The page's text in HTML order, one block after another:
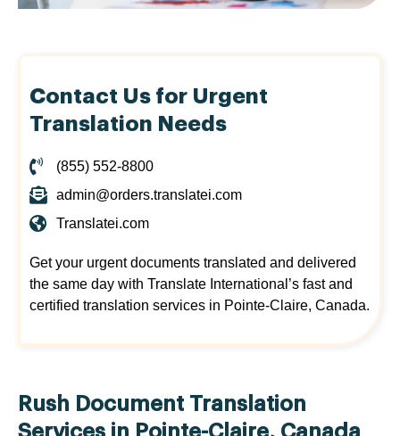
Contact Us for Urgent
Translation Needs
(855) 552-8800
admin@orders.translatei.com
Translatei.com
Get your urgent documents translated and delivered
the same day with Translate International’s fast and
certified translation services in Pointe-Claire, Canada.
Rush Document Translation
Services in Pointe-Claire, Canada